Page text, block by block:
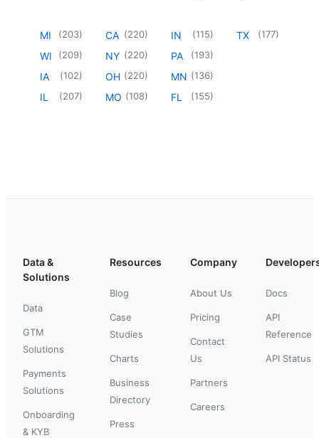
MI (203)
WI (209)
IA (102)
IL (207)
CA (220)
NY (220)
OH (220)
MO (108)
IN (115)
PA (193)
MN (136)
FL (155)
TX (177)
Data &
Solutions
Data
GTM
Solutions
Payments
Solutions
Onboarding
& KYB
Resources
Blog
Case
Studies
Charts
Business
Directory
Press
Company
About Us
Pricing
Contact
Us
Partners
Careers
Docs
API
Reference
API Status